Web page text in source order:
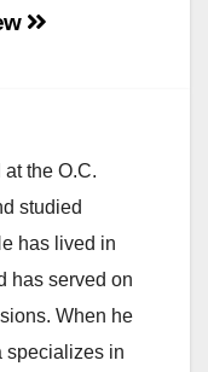
the O.C.
studied
has lived in
has served on
When he
specializes in